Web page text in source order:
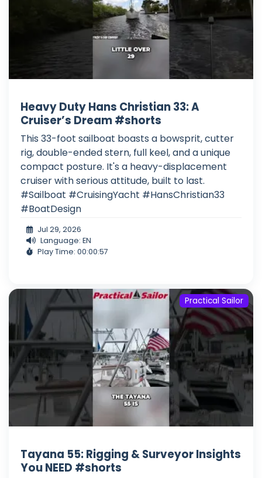
Heavy Duty Hans Christian 33: A
Cruiser’s Dream #shorts
This 33-foot sailboat boasts a bowsprit, cutter
rig, double-ended stern, full keel, and a unique
compact posture. It's a heavy-displacement
cruiser with serious attitude, built to last.
#Sailboat #CruisingYacht #HansChristian33
#BoatDesign
Jul 29, 2026
Language: EN
Play Time: 00:00:57
Practical Sailor
Tayana 55: Rigging & Surveyor Insights
You NEED #shorts